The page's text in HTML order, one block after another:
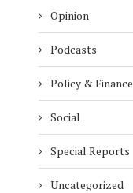
Opinion
Podcasts
Policy & Finance
Social
Special Reports
Uncategorized